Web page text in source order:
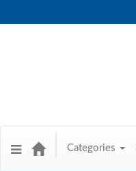
Categories